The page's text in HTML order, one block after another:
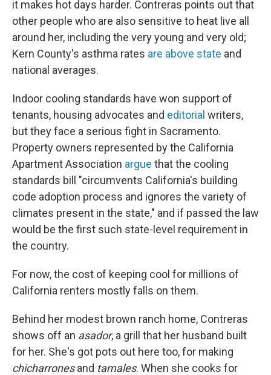
it makes hot days harder. Contreras points out that
other people who are also sensitive to heat live all
around her, including the very young and very old;
Kern County's asthma rates are above state and
national averages.
Indoor cooling standards have won support of
tenants, housing advocates and editorial writers,
but they face a serious fight in Sacramento.
Property owners represented by the California
Apartment Association argue that the cooling
standards bill "circumvents California's building
code adoption process and ignores the variety of
climates present in the state," and if passed the law
would be the first such state-level requirement in
the country.
For now, the cost of keeping cool for millions of
California renters mostly falls on them.
Behind her modest brown ranch home, Contreras
shows off an asador, a grill that her husband built
for her. She's got pots out here too, for making
chicharronesand tamales. When she cooks for